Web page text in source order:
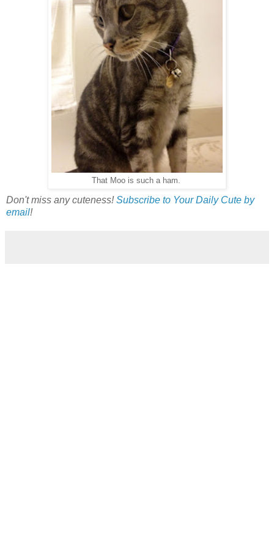
That Moo is such a ham.
Don't miss any cuteness!Subscribe to Your Daily Cute by
email!